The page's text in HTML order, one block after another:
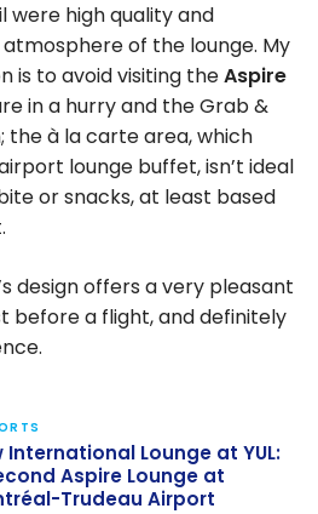
were high quality and
of the lounge. My
is to avoid visiting theAspire
in a hurry and the Grab &
the à la carte area, which
lounge buffet, isn’t ideal
or snacks, at least based
design offers a very pleasant
before a flight, and definitely
International Lounge at YUL:
Aspire Lounge at
Trudeau Airport